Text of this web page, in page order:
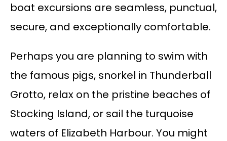
boat excursions are seamless, punctual,
secure, and exceptionally comfortable.
Perhaps you are planning to swim with
the famous pigs, snorkel in Thunderball
Grotto, relax on the pristine beaches of
Stocking Island, or sail the turquoise
waters of Elizabeth Harbour. You might